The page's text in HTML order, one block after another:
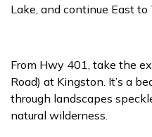
Lake, and continue East to
From Hwy 401, take the
Road) at Kingston. It’s a
through landscapes
natural wilderness.